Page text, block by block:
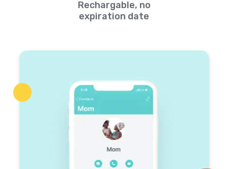
Rechargable, no
expiration date